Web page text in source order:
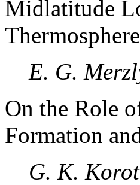
Midlatitude
E. G.
On the Role
Formation
G. K.